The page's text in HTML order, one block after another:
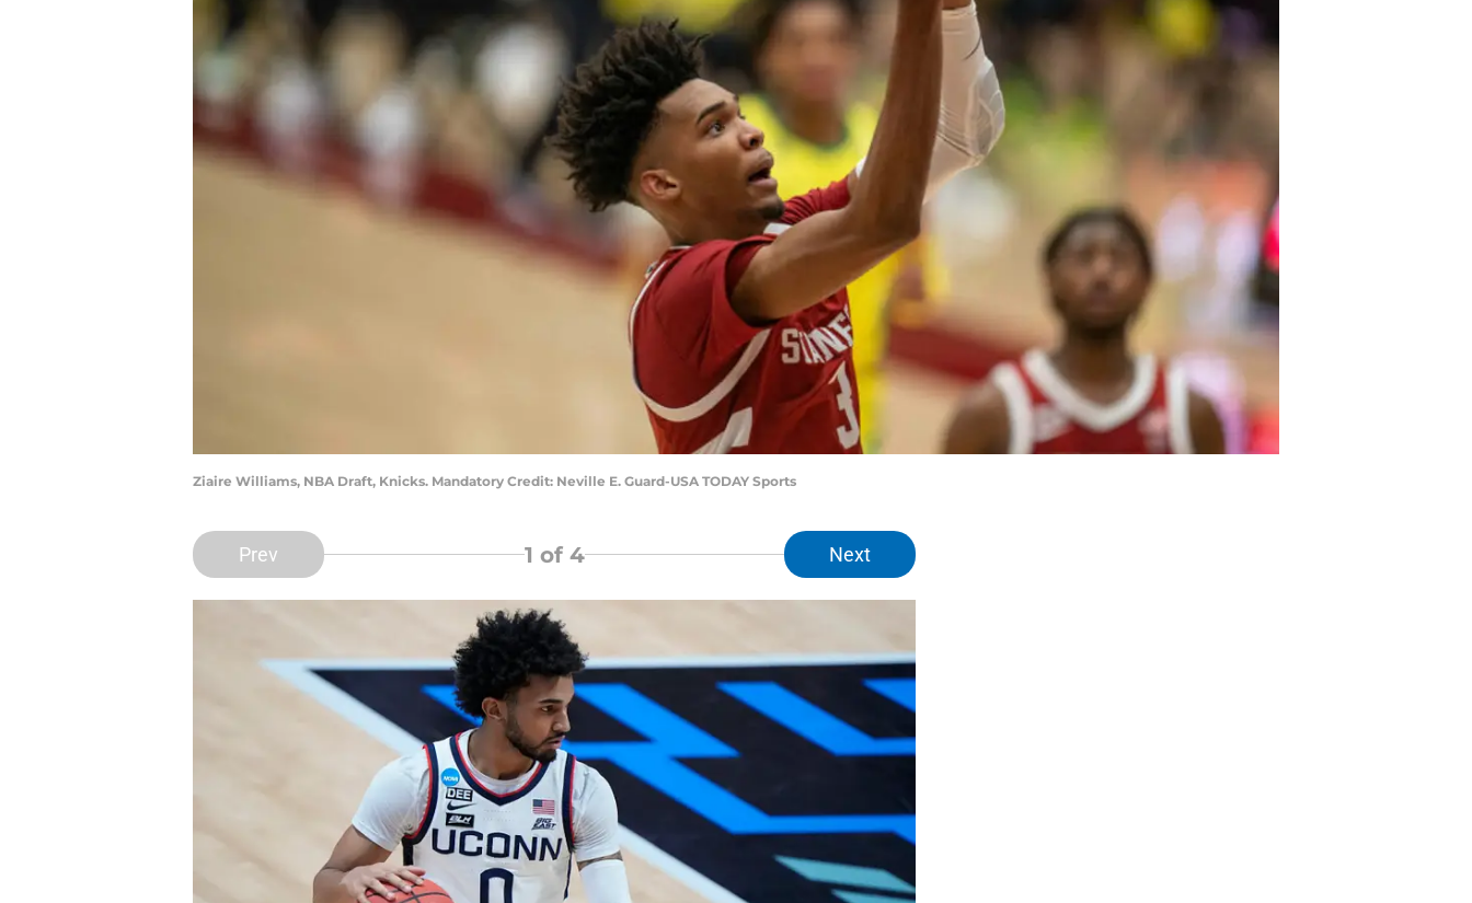
Ziaire Williams, NBA Draft, Knicks. Mandatory Credit: Neville E. Guard-USA TODAY Sports
Prev 1 of 4 Next